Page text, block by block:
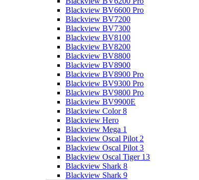
Blackview BV6600 Pro
Blackview BV7200
Blackview BV7300
Blackview BV8100
Blackview BV8200
Blackview BV8800
Blackview BV8900
Blackview BV8900 Pro
Blackview BV9300 Pro
Blackview BV9800 Pro
Blackview BV9900E
Blackview Color 8
Blackview Hero
Blackview Mega 1
Blackview Oscal Pilot 2
Blackview Oscal Pilot 3
Blackview Oscal Tiger 13
Blackview Shark 8
Blackview Shark 9